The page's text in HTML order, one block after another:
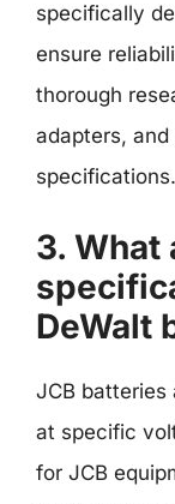
specifically
ensure
thorough
adapters,
specifications.
3. What
DeWalt
JCB batteries
at specific
for JCB